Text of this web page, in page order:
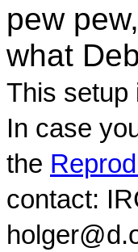
pew pew,
what
This setup
In case
the
contact: